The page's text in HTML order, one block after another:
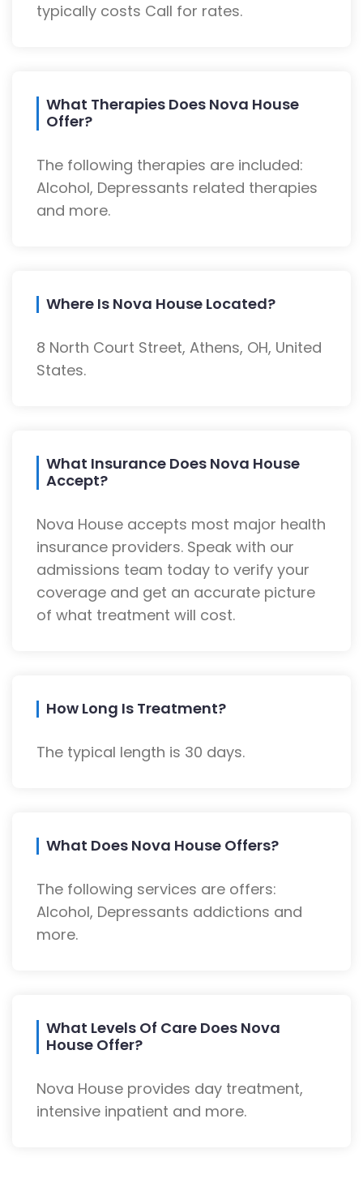
typically costs Call for rates.
What Therapies Does Nova House
Offer?
The following therapies are included:
Alcohol, Depressants related therapies
and more.
Where Is Nova House Located?
8 North Court Street, Athens, OH, United
States.
What Insurance Does Nova House
Accept?
Nova House accepts most major health
insurance providers. Speak with our
admissions team today to verify your
coverage and get an accurate picture
of what treatment will cost.
How Long Is Treatment?
The typical length is 30 days.
What Does Nova House Offers?
The following services are offers:
Alcohol, Depressants addictions and
more.
What Levels Of Care Does Nova
House Offer?
Nova House provides day treatment,
intensive inpatient and more.